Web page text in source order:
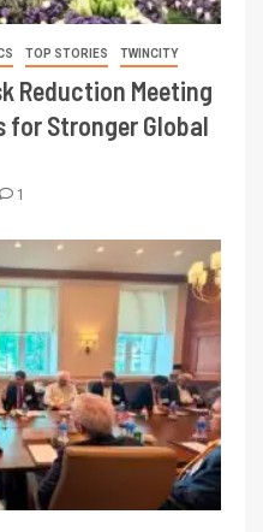
TOP STORIES TWINCITY
Reduction Meeting
for Stronger Global
1